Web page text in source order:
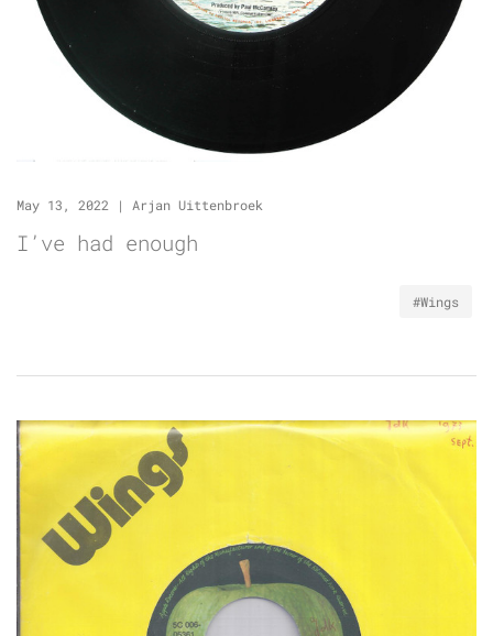
May 13, 2022 | Arjan Uittenbroek
I’ve had enough
#Wings